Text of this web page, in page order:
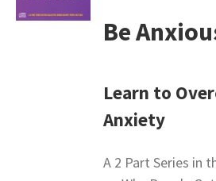
Be
Learn to
Anxiety
A 2 Part Series in